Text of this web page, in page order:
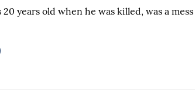
20 years old when he was killed, was a